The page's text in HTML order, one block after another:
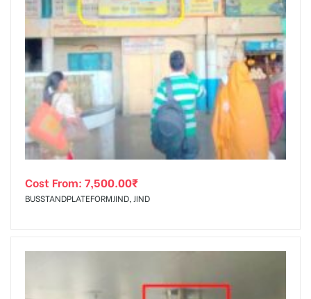
Cost From: 7,500.00₹
BUSSTANDPLATEFORMJIND, JIND